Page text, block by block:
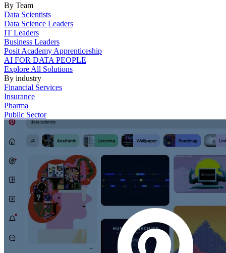
By Team
Data Scientists
Data Science Leaders
IT Leaders
Business Leaders
Posit Academy Apprenticeship
AI FOR DATA PEOPLE
Explore All Solutions
By industry
Financial Services
Insurance
Pharma
Public Sector